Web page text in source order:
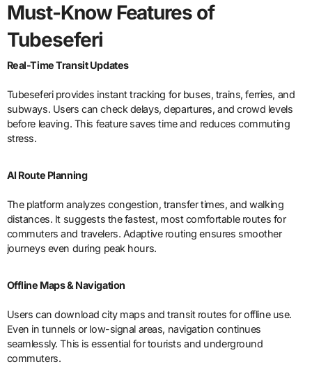
Must-Know Features of
Tubeseferi
Real-Time Transit Updates
Tubeseferi provides instant tracking for buses, trains, ferries, and
subways. Users can check delays, departures, and crowd levels
before leaving. This feature saves time and reduces commuting
stress.
AI Route Planning
The platform analyzes congestion, transfer times, and walking
distances. It suggests the fastest, most comfortable routes for
commuters and travelers. Adaptive routing ensures smoother
journeys even during peak hours.
Offline Maps & Navigation
Users can download city maps and transit routes for offline use.
Even in tunnels or low-signal areas, navigation continues
seamlessly. This is essential for tourists and underground
commuters.